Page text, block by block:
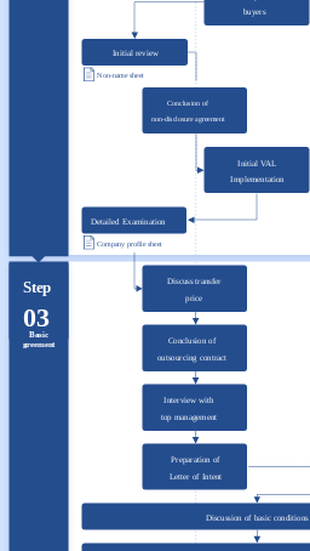
Discussion of basic conditions
Non-name sheet
Company profile sheet
buyers
Initial VAL
Implementation
Conclusion of
non-disclosure agreement
Discuss transfer
price
Conclusion of
outsourcing contract
Interview with
top management
Preparation of
Letter of Intent
Initial review
Detailed Examination
Step
03
Basic
greement